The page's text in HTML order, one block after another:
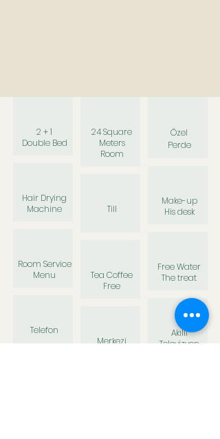
2 + 1
Double Bed
Hair Drying
Machine
Room Service
Menu
Telefon
24 Square
Meters
Room
Till
Tea Coffee
Free
Merkezi
Özel
Perde
Make-up
His desk
Free Water
The treat
Akıllı
Televizyon